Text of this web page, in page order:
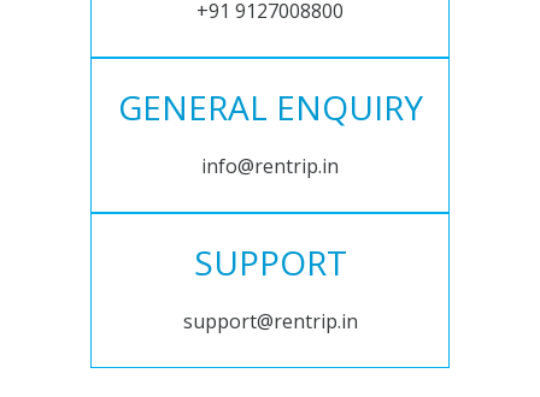
+91 9127008800
GENERAL ENQUIRY
info@rentrip.in
SUPPORT
support@rentrip.in